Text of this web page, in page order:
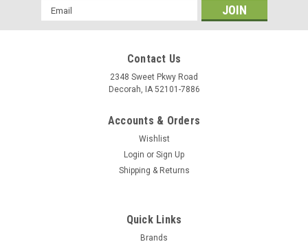
Email
Address
Contact Us
2348 Sweet Pkwy Road
Decorah, IA 52101-7886
Accounts & Orders
Wishlist
Login or Sign Up
Shipping & Returns
Quick Links
Brands